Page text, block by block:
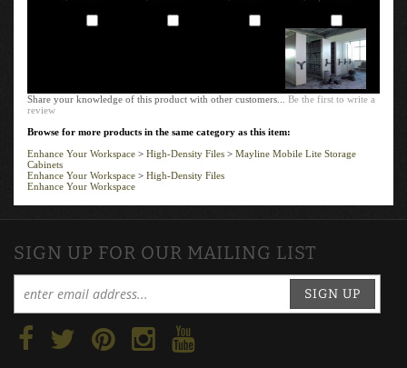
Share your knowledge of this product with other customers...Be the first to write a
review
Browse for more products in the same category as this item:
Enhance Your Workspace
High-Density Files
Mayline Mobile Lite Storage
Cabinets
Enhance Your Workspace
High-Density Files
Enhance Your Workspace
SIGN UP FOR OUR MAILING LIST
SIGN UP